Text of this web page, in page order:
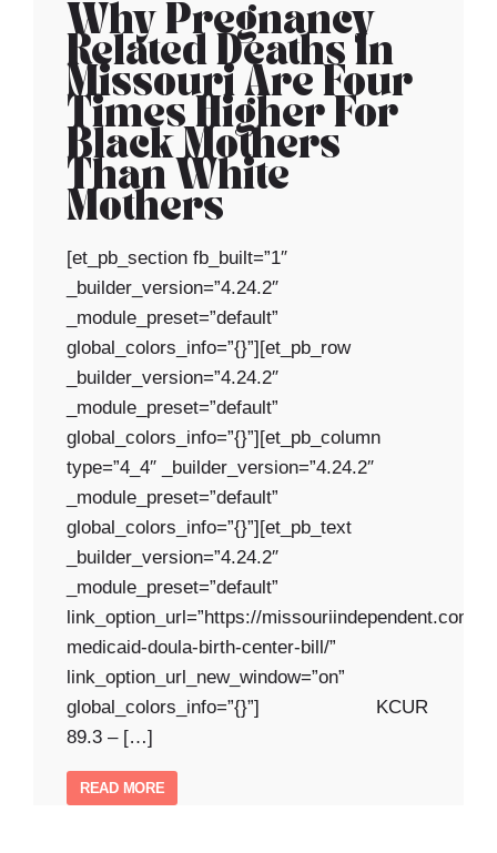
Why Pregnancy
Related Deaths In
Missouri Are Four
Times Higher For
Black Mothers
Than White
Mothers
[et_pb_section fb_built=”1″
_builder_version=”4.24.2″
_module_preset=”default”
global_colors_info=”{}”][et_pb_row
_builder_version=”4.24.2″
_module_preset=”default”
global_colors_info=”{}”][et_pb_column
type=”4_4″ _builder_version=”4.24.2″
_module_preset=”default”
global_colors_info=”{}”][et_pb_text
_builder_version=”4.24.2″
_module_preset=”default”
link_option_url=”https://missouriindependent.com/
medicaid-doula-birth-center-bill/”
link_option_url_new_window=”on”
global_colors_info=”{}”] KCUR
89.3 – […]
READ MORE